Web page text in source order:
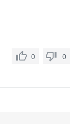
0 0